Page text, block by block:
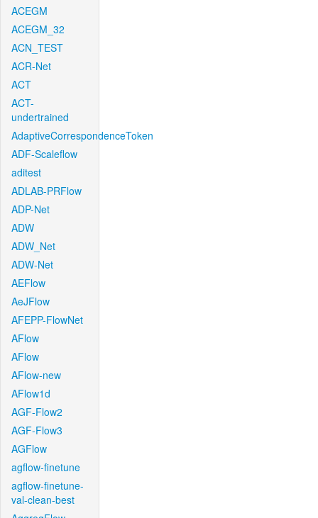
ACEGM
ACEGM_32
ACN_TEST
ACR-Net
ACT
ACT-
undertrained
AdaptiveCorrespondenceToken
ADF-Scaleflow
aditest
ADLAB-PRFlow
ADP-Net
ADW
ADW_Net
ADW-Net
AEFlow
AeJFlow
AFEPP-FlowNet
AFlow
AFlow
AFlow-new
AFlow1d
AGF-Flow2
AGF-Flow3
AGFlow
agflow-finetune
agflow-finetune-
val-clean-best